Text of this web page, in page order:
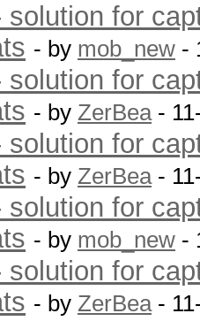
for
- by mob_new -
for
- by ZerBea-
for
- by ZerBea-
for
- by mob_new -
for
- by ZerBea-